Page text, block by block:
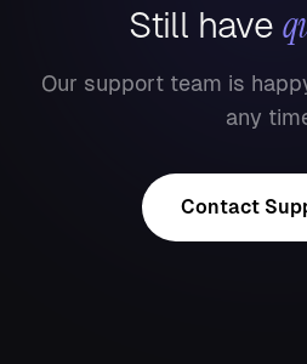
Still have
Our support team is
any
Contact